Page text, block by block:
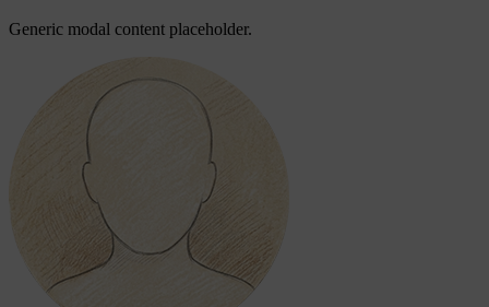
Generic modal content placeholder.